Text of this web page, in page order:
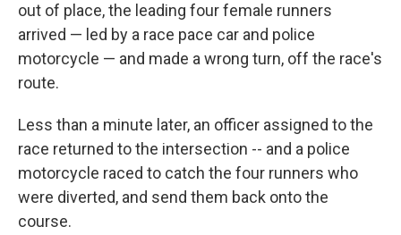
out of place, the leading four female runners
arrived — led by a race pace car and police
motorcycle — and made a wrong turn, off the race's
route.
Less than a minute later, an officer assigned to the
race returned to the intersection -- and a police
motorcycle raced to catch the four runners who
were diverted, and send them back onto the
course.